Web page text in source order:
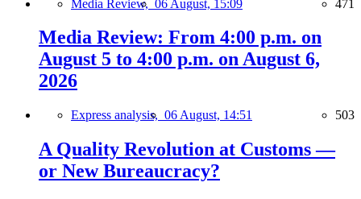
Media Review, 06 August, 15:09 471
Media Review: From 4:00 p.m. on
August 5 to 4:00 p.m. on August 6,
2026
Express analysis, 06 August, 14:51 503
A Quality Revolution at Customs —
or New Bureaucracy?